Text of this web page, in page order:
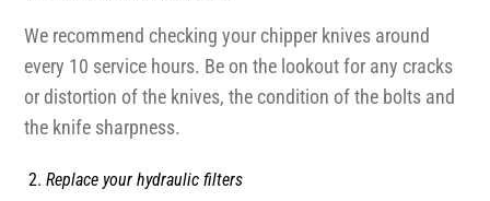
We recommend checking your chipper knives around
every 10 service hours. Be on the lookout for any cracks
or distortion of the knives, the condition of the bolts and
the knife sharpness.
Replace your hydraulic filters